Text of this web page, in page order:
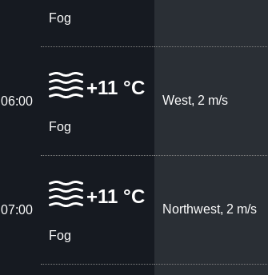
Fog
06:00
+11 °C
Fog
West, 2 m/s
07:00
+11 °C
Fog
Northwest, 2 m/s